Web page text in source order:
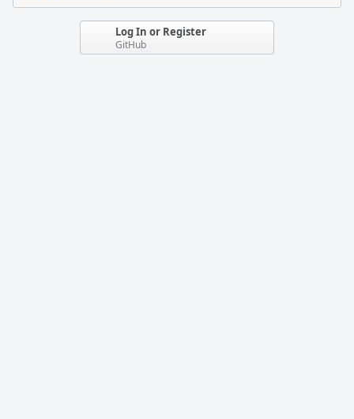
Log In or Register
GitHub